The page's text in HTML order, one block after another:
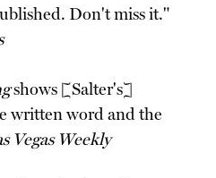
Don't miss it."
shows [Salter's]
written word and the
Vegas Weekly